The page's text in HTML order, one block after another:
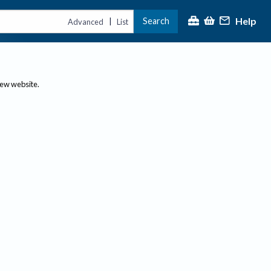
Advanced | List Search Help
website.